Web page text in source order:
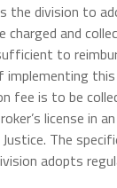
the division to
and
to
this
fee is to be
license in
The
adopts